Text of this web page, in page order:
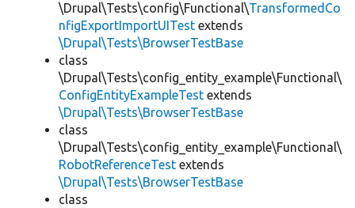
\Drupal\Tests\config\Functional\TransformedCo
nfigExportImportUITest extends
\Drupal\Tests\BrowserTestBase
class
\Drupal\Tests\config_entity_example\Functional\
ConfigEntityExampleTest extends
\Drupal\Tests\BrowserTestBase
class
\Drupal\Tests\config_entity_example\Functional\
RobotReferenceTest extends
\Drupal\Tests\BrowserTestBase
class